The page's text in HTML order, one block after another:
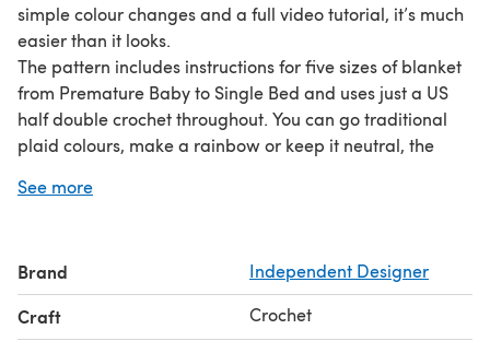
simple colour changes and a full video tutorial, it’s much
easier than it looks.
The pattern includes instructions for five sizes of blanket
from Premature Baby to Single Bed and uses just a US
half double crochet throughout. You can go traditional
plaid colours, make a rainbow or keep it neutral, the
blanket whatever you decide!
What's Included
A five-page PDF written in US and UK terms
Pattern support of you need or would like it.
See more
Brand Independent Designer
Craft Crochet